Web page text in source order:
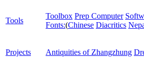
Tools
Toolbox Prep Computer
Fonts:(Chinese Diacritics
Projects Antiquities of Zhangzhung